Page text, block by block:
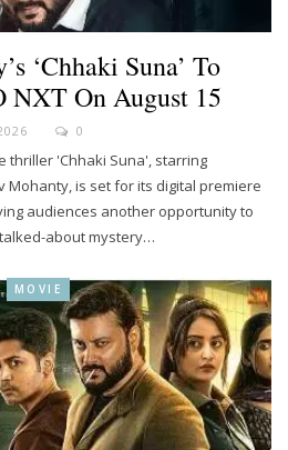
‘Chhaki Suna’ To
NXT On August 15
0
thriller 'Chhaki Suna', starring
Mohanty, is set for its digital premiere
audiences another opportunity to
about mystery…
MOVIE